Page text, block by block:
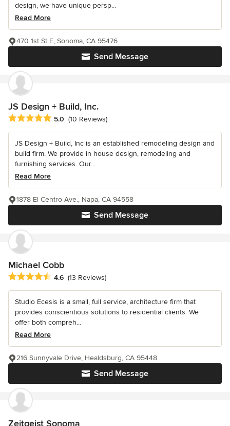
design, we have unique persp...
Read More
Send Message
470 1st St E, Sonoma, CA 95476
JS Design + Build, Inc.
Average rating: 5 out of 5 stars
5.0 (10 Reviews)
JS Design + Build, Inc is an established remodeling design and
build firm. We provide in house design, remodeling and
furnishing services. Our...
Read More
Send Message
1878 El Centro Ave., Napa, CA 94558
Michael Cobb
Average rating: 4.6 out of 5 stars
4.6 (13 Reviews)
Studio Ecesis is a small, full service, architecture firm that
provides conscientious solutions to residential clients. We
offer both compreh...
Read More
Send Message
216 Sunnyvale Drive, Healdsburg, CA 95448
Zeitgeist Sonoma